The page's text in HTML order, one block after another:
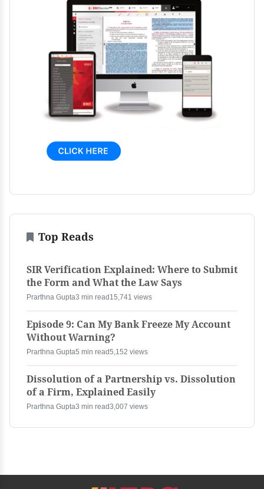
Top Reads
SIR Verification Explained: Where to Submit
the Form and What the Law Says
Prarthna Gupta3 min read 15,741 views
Episode 9: Can My Bank Freeze My Account
Without Warning?
Prarthna Gupta5 min read5,152 views
Dissolution of a Partnership vs. Dissolution
of a Firm, Explained Easily
Prarthna Gupta3 min read3,007 views